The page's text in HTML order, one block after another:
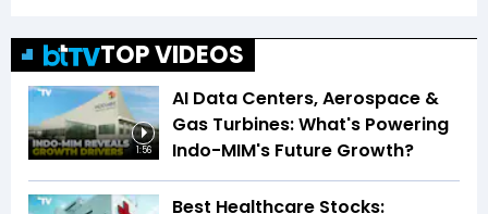
TOP VIDEOS
1:56
AI Data Centers, Aerospace &
Gas Turbines: What's Powering
Indo-MIM's Future Growth?
Best Healthcare Stocks: